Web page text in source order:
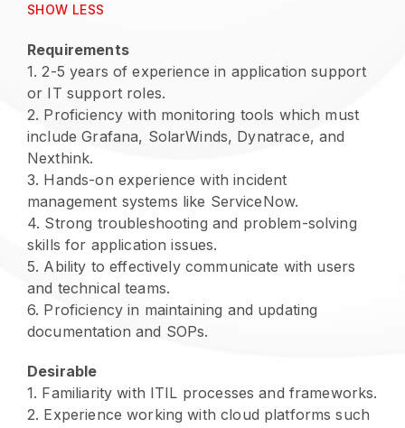
SHOW LESS
Requirements
1.2-5 years of experience in application support
or IT support roles.
2. Proficiency with monitoring tools which must
include Grafana, SolarWinds, Dynatrace, and
Nexthink.
3. Hands-on experience with incident
management systems like ServiceNow.
4. Strong troubleshooting and problem-solving
skills for application issues.
5. Ability to effectively communicate with users
and technical teams.
6. Proficiency in maintaining and updating
documentation and SOPs.
Desirable
1. Familiarity with ITIL processes and frameworks.
2. Experience working with cloud platforms such